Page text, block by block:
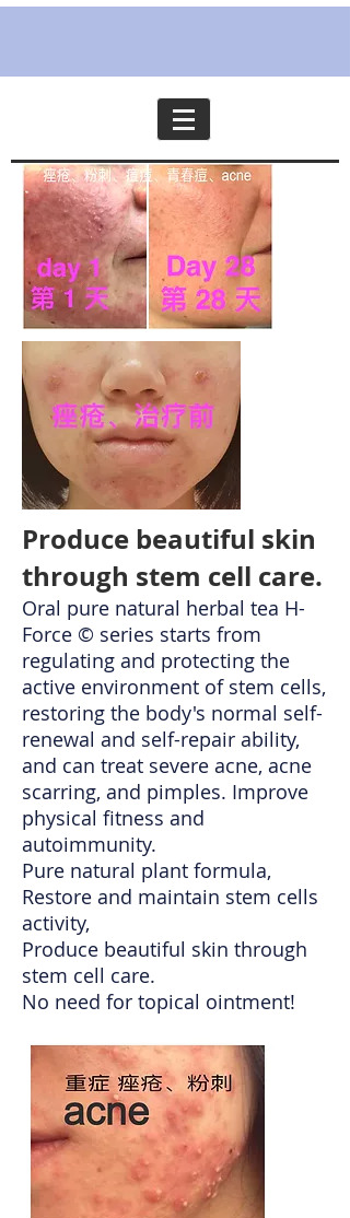
Produce beautiful skin
through stem cell care.
Oral pure natural herbal tea H-
Force © series starts from
regulating and protecting the
active environment of stem cells,
restoring the body's normal self-
renewal and self-repair ability,
and can treat severe acne, acne
scarring, and pimples. Improve
physical fitness and
autoimmunity.
Pure natural plant formula,
Restore and maintain stem cells
activity,
Produce beautiful skin through
stem cell care.
No need for topical ointment!